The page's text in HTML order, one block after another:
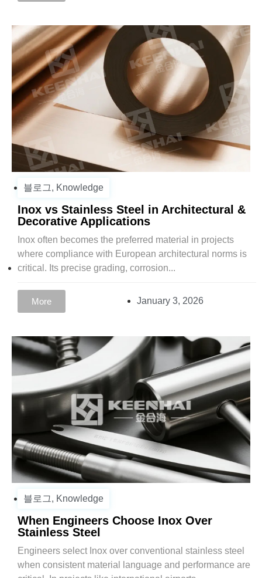
블로그, Knowledge
Inox vs Stainless Steel in Architectural &
Decorative Applications
Inox often becomes the preferred material in projects
where compliance with European architectural norms is
critical. Its precise grading, corrosion...
More January 3, 2026
블로그, Knowledge
When Engineers Choose Inox Over
Stainless Steel
Engineers select Inox over conventional stainless steel
when consistent material language and performance are